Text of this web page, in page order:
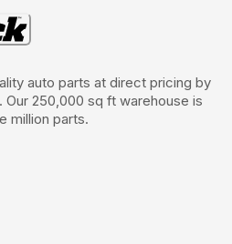
auto parts at direct pricing by
Our 250,000 sq ft warehouse is
million parts.